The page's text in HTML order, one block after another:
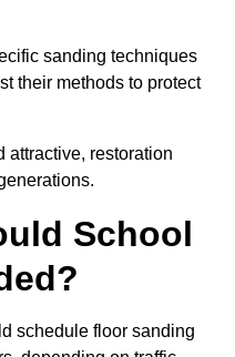
sanding techniques
their methods to protect
attractive, restoration
School
schedule floor sanding